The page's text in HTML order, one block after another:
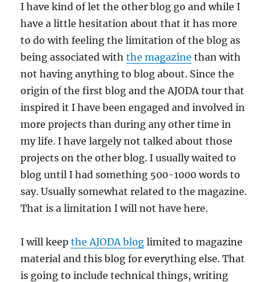
I have kind of let the other blog go and while I
have a little hesitation about that it has more
to do with feeling the limitation of the blog as
being associated withthe magazine than with
not having anything to blog about. Since the
origin of the first blog and the AJODA tour that
inspired it I have been engaged and involved in
more projects than during any other time in
my life. I have largely not talked about those
projects on the other blog. I usually waited to
blog until I had something 500-1000 words to
say. Usually somewhat related to the magazine.
That is a limitation I will not have here.
I will keepthe AJODA blog limited to magazine
material and this blog for everything else. That
is going to include technical things, writing